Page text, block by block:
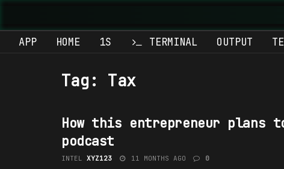
APP HOME 1S TERMINAL OUTPUT
Tag: Tax
INVESTING
How this entrepreneur plans
podcast
INTEL XYZ123 11 MONTHS AGO 0